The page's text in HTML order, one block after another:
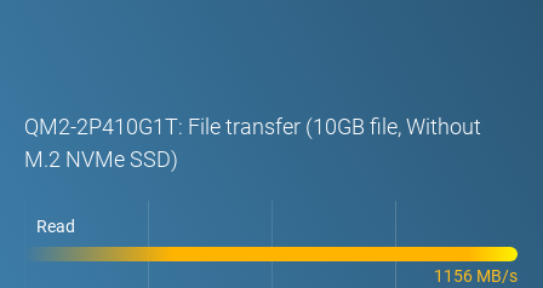
QM2-2P410G1T: File transfer (10GB file, Without
M.2 NVMe SSD)
Read
1156 MB/s